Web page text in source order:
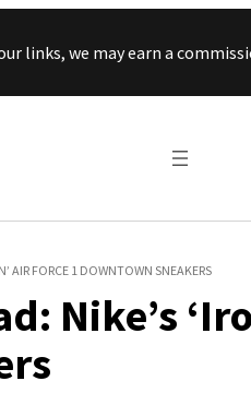
links, we may earn a
AIR FORCE 1 DOWNTOWN SNEAKERS
Nike’s